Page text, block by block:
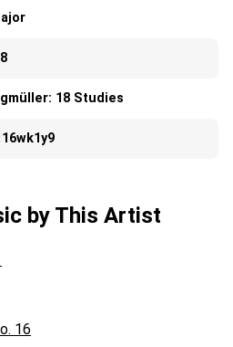
18 Studies
by This Artist
16